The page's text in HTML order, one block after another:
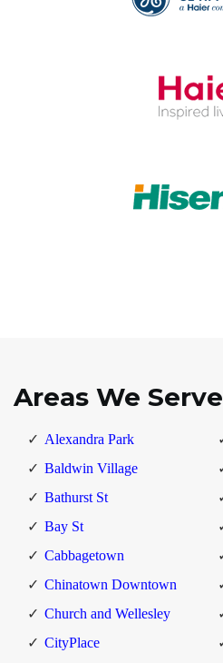
Areas We Serve
Alexandra Park
Baldwin Village
Bathurst St
Bay St
Cabbagetown
Chinatown Downtown
Church and Wellesley
CityPlace